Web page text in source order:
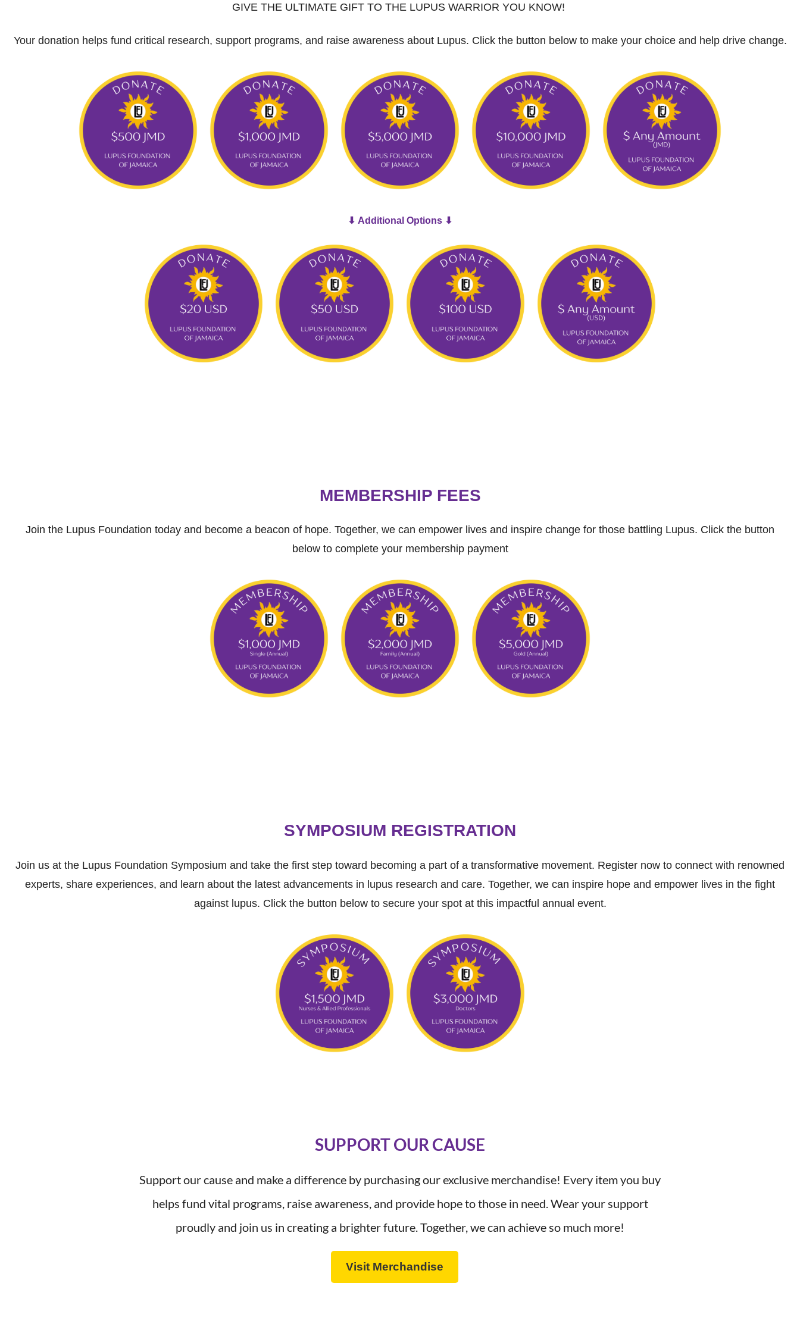
GIVE THE ULTIMATE GIFT TO THE LUPUS WARRIOR YOU KNOW!
Your donation helps fund critical research, support programs, and raise awareness about Lupus. Click the button below to make your choice and help drive change.
⬇ Additional Options ⬇
MEMBERSHIP FEES
Join the Lupus Foundation today and become a beacon of hope. Together, we can empower lives and inspire change for those battling Lupus. Click the button
below to complete your membership payment
SYMPOSIUM REGISTRATION
Join us at the Lupus Foundation Symposium and take the first step toward becoming a part of a transformative movement. Register now to connect with renowned
experts, share experiences, and learn about the latest advancements in lupus research and care. Together, we can inspire hope and empower lives in the fight
against lupus. Click the button below to secure your spot at this impactful annual event.
SUPPORT OUR CAUSE
Support our cause and make a difference by purchasing our exclusive merchandise! Every item you buy
helps fund vital programs, raise awareness, and provide hope to those in need. Wear your support
proudly and join us in creating a brighter future. Together, we can achieve so much more!
Visit Merchandise